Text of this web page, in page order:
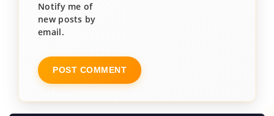
Notify me of
new posts by
email.